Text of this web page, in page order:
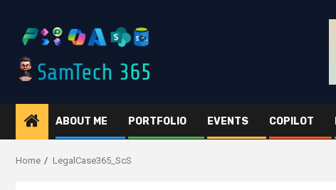
content
ABOUT ME PORTFOLIO EVENTS COPILOT
Home LegalCase365_ScS